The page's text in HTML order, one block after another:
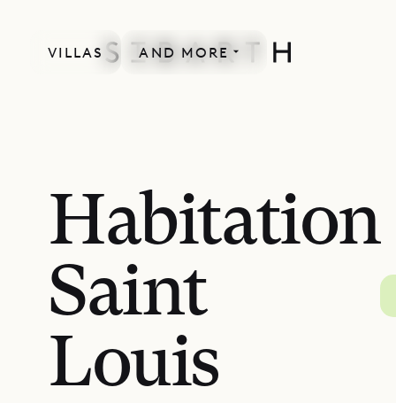
VILLAS AND MORE
Habitation
Saint
Louis